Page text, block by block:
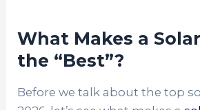
What Makes a
the “Best”?
Before we talk about the top